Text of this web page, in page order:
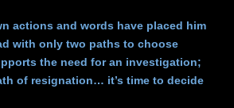
actions and words have placed him
with only two paths to choose
the need for an investigation;
of resignation… it’s time to decide